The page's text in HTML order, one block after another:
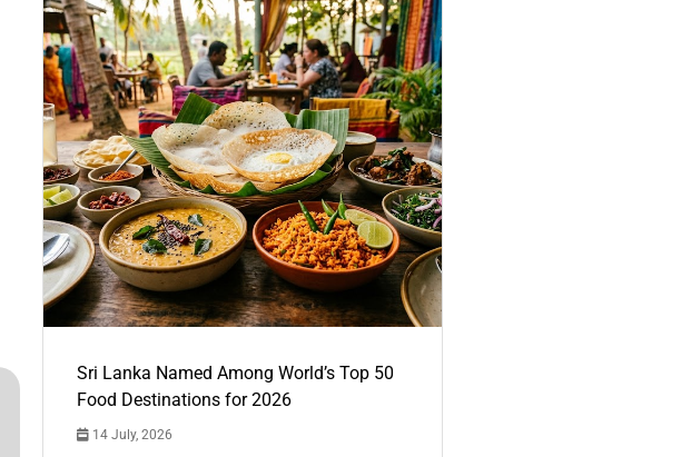
Sri Lanka Named Among World’s Top 50
Food Destinations for 2026
14 July, 2026